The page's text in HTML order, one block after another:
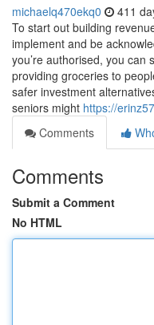
michaelq470ekq0 411
To start out building
implement and be
you’re authorised, you can
providing groceries to
safer investment
seniors might https://
Comments
Comments
Submit a Comment
No HTML